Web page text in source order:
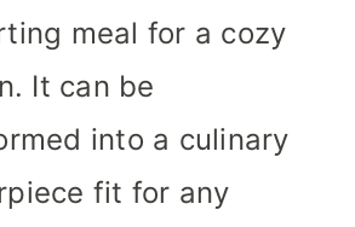
meal for a cozy
It can be
into a culinary
fit for any